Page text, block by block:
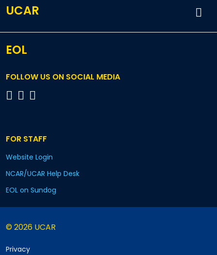
UCAR
EOL
FOLLOW US ON SOCIAL MEDIA
FOR STAFF
Website Login
NCAR/UCAR Help Desk
EOL on Sundog
© 2026 UCAR
Privacy